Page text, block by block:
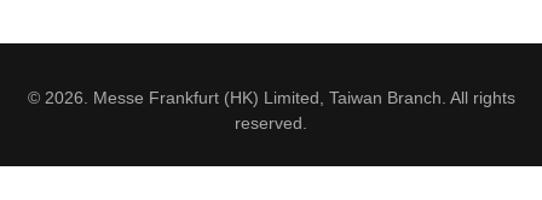
© 2026. Messe Frankfurt (HK) Limited, Taiwan Branch. All rights
reserved.